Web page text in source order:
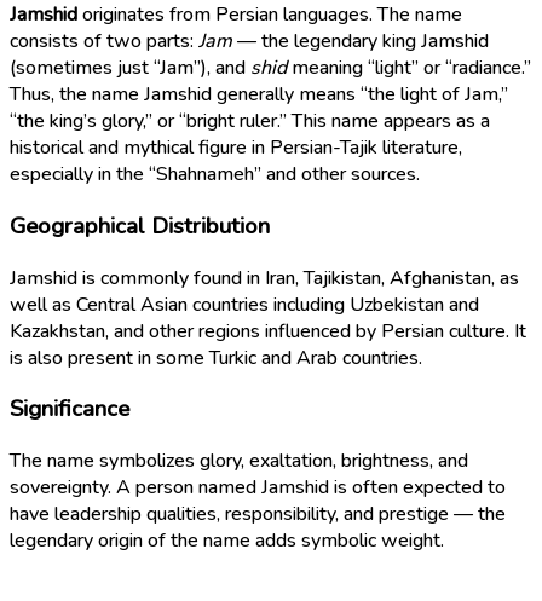
Jamshidoriginates from Persian languages. The name
consists of two parts: Jam— the legendary king Jamshid
(sometimes just “Jam”), and shidmeaning “light” or “radiance.”
Thus, the name Jamshid generally means “the light of Jam,”
“the king’s glory,” or “bright ruler.” This name appears as a
historical and mythical figure in Persian-Tajik literature,
especially in the “Shahnameh” and other sources.
Geographical Distribution
Jamshid is commonly found in Iran, Tajikistan, Afghanistan, as
well as Central Asian countries including Uzbekistan and
Kazakhstan, and other regions influenced by Persian culture. It
is also present in some Turkic and Arab countries.
Significance
The name symbolizes glory, exaltation, brightness, and
sovereignty. A person named Jamshid is often expected to
have leadership qualities, responsibility, and prestige — the
legendary origin of the name adds symbolic weight.